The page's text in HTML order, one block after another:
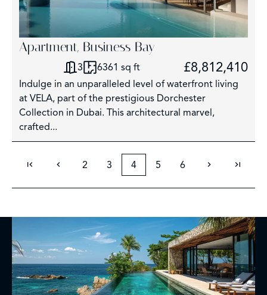
Apartment, Business Bay
3 6361 sq ft £8,812,410
Indulge in an unparalleled level of waterfront living
at VELA, part of the prestigious Dorchester
Collection in Dubai. This architectural marvel,
crafted...
2 3 4 5 6